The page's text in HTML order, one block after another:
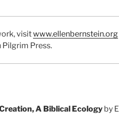
visitwww.ellenbernstein.org
Press.
A Biblical Ecology by